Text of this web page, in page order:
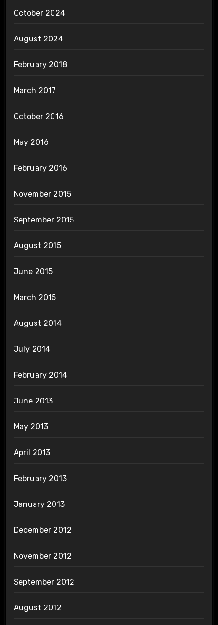
October 2024
August 2024
February 2018
March 2017
October 2016
May 2016
February 2016
November 2015
September 2015
August 2015
June 2015
March 2015
August 2014
July 2014
February 2014
June 2013
May 2013
April 2013
February 2013
January 2013
December 2012
November 2012
September 2012
August 2012